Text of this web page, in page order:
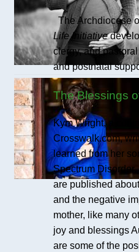
The Archdiocese
Life Initiative
clergy, and
and postnatal
The Blessings
Kym Wright, a
Crosswalk.com,
learned from her
Spectrum
are published
and the negative
mother, like many
joy and blessings
are some of the